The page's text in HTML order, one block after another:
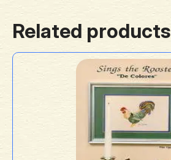
Related products